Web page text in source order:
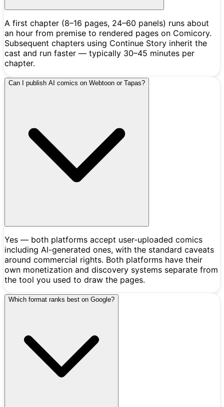
A first chapter (8–16 pages, 24–60 panels) runs about
an hour from premise to rendered pages on Comicory.
Subsequent chapters using Continue Story inherit the
cast and run faster — typically 30–45 minutes per
chapter.
Can I publish AI comics on Webtoon or Tapas?
Yes — both platforms accept user-uploaded comics
including AI-generated ones, with the standard caveats
around commercial rights. Both platforms have their
own monetization and discovery systems separate from
the tool you used to draw the pages.
Which format ranks best on Google?